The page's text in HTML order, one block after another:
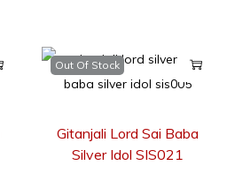
Out Of Stock
Gitanjali Lord Sai Baba
Silver Idol SIS021